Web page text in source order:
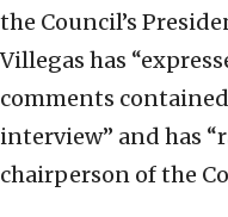
the Council’s
Villegas has
comments
interview” and has
chairperson of the